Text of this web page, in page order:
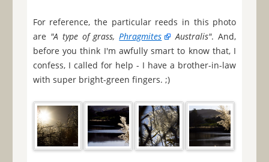
For reference, the particular reeds in this photo
are "A type of grass,Phragmites Australis". And,
before you think I'm awfully smart to know that, I
confess, I called for help - I have a brother-in-law
with super bright-green fingers. ;)